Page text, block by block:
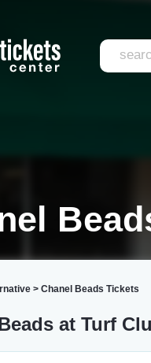
> Chanel Beads Tickets
at Turf